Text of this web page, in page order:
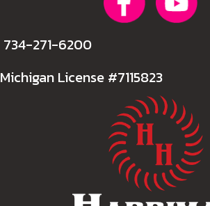
734-271-6200
Michigan License #7115823